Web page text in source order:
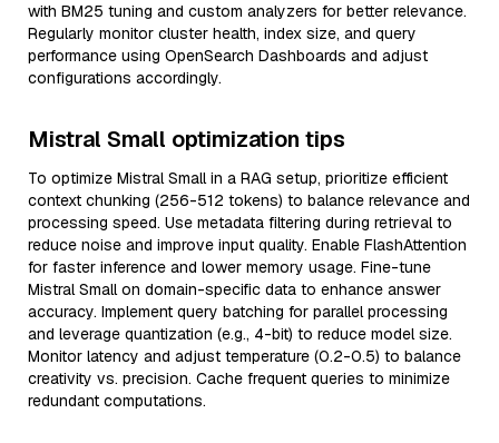
with BM25 tuning and custom analyzers for better relevance.
Regularly monitor cluster health, index size, and query
performance using OpenSearch Dashboards and adjust
configurations accordingly.
Mistral Small optimization tips
To optimize Mistral Small in a RAG setup, prioritize efficient
context chunking (256-512 tokens) to balance relevance and
processing speed. Use metadata filtering during retrieval to
reduce noise and improve input quality. Enable FlashAttention
for faster inference and lower memory usage. Fine-tune
Mistral Small on domain-specific data to enhance answer
accuracy. Implement query batching for parallel processing
and leverage quantization (e.g., 4-bit) to reduce model size.
Monitor latency and adjust temperature (0.2-0.5) to balance
creativity vs. precision. Cache frequent queries to minimize
redundant computations.